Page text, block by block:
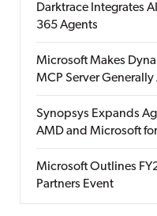
Darktrace Integrates
365 Agents
Microsoft Makes
MCP Server
Synopsys Expands
AMD and Microsoft
Microsoft Outlines
Partners Event